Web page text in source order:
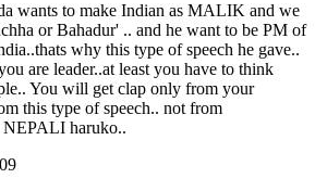
wants to make Indian as MALIK and we
or Bahadur' .. and he want to be PM of
why this type of speech he gave..
are leader..at least you have to think
You will get clap only from your
this type of speech.. not from
haruko..